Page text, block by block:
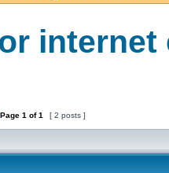
Page 1 of1 [ 2 posts ]